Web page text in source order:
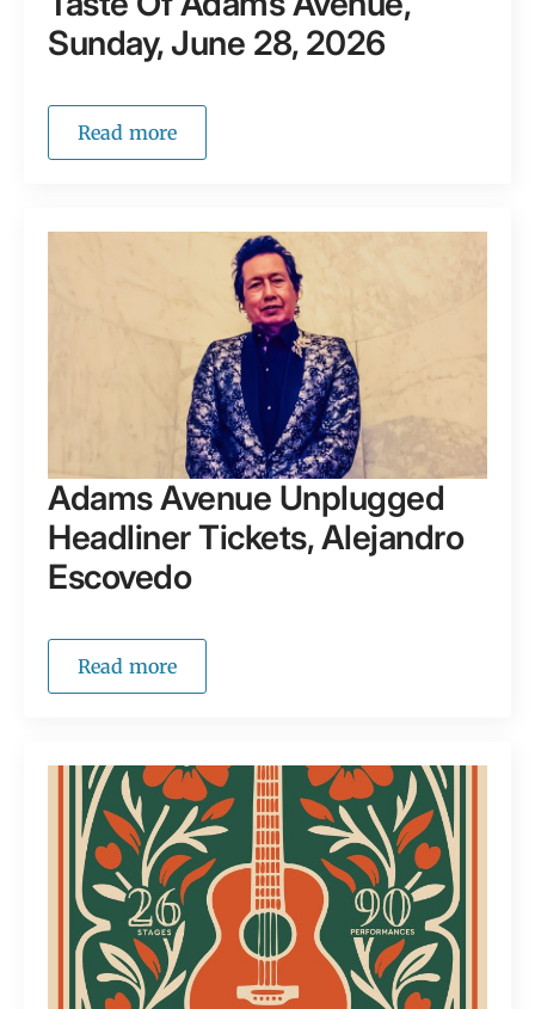
Sunday, June 28, 2026
Read more
Adams Avenue Unplugged
Headliner Tickets, Alejandro
Escovedo
Read more